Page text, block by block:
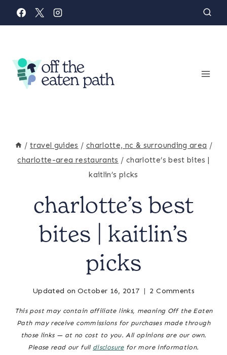
Skip
to
/ travel guides / charlotte, nc & surrounding area /
charlotte-area restaurants / charlotte’s best bites |
kaitlin’s picks
CHARLOTTE-
AREA
|
CHARLOTTE,
&
NORTH
TRAVEL
charlotte’s best
bites | kaitlin’s
picks
Posted
September 22, 2015
Updated on October 16, 2017
charlotte-
restaurants
charlotte,
nc &
2 Comments
This post may contain affiliate links, meaning Off the Eaten
Path may receive commissions for purchases made through
those links — at no cost to you. All opinions are our own.
Please read our full disclosurefor more information.